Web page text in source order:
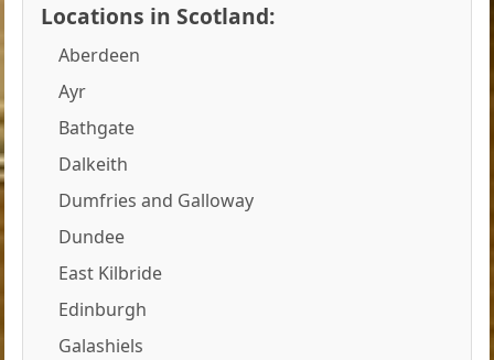
Locations in Scotland:
Aberdeen
Ayr
Bathgate
Dalkeith
Dumfries and Galloway
Dundee
East Kilbride
Edinburgh
Galashiels